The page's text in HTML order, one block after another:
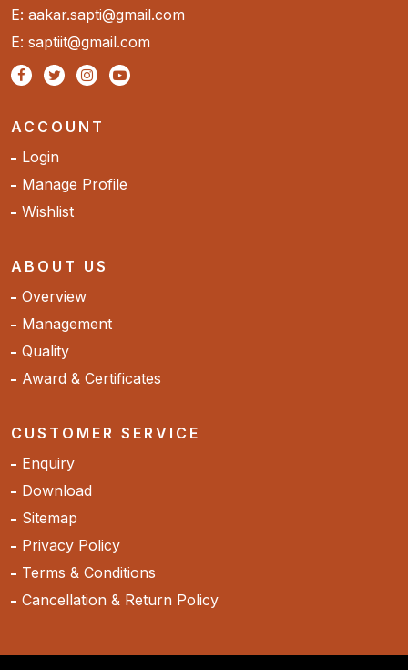
E: aakar.sapti@gmail.com
E: saptiit@gmail.com
ACCOUNT
Login
Manage Profile
Wishlist
ABOUT US
Overview
Management
Quality
Award & Certificates
CUSTOMER SERVICE
Enquiry
Download
Sitemap
Privacy Policy
Terms & Conditions
Cancellation & Return Policy